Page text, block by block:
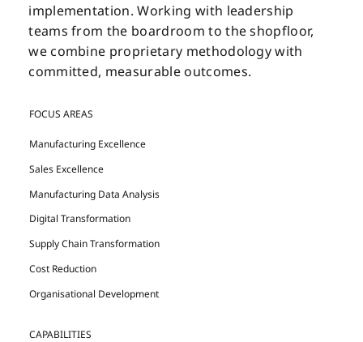
implementation. Working with leadership
teams from the boardroom to the shopfloor,
we combine proprietary methodology with
committed, measurable outcomes.
FOCUS AREAS
Manufacturing Excellence
Supply Chain Transformation
Sales Excellence
Cost Reduction
Manufacturing Data Analysis
Organisational Development
Digital Transformation
CAPABILITIES